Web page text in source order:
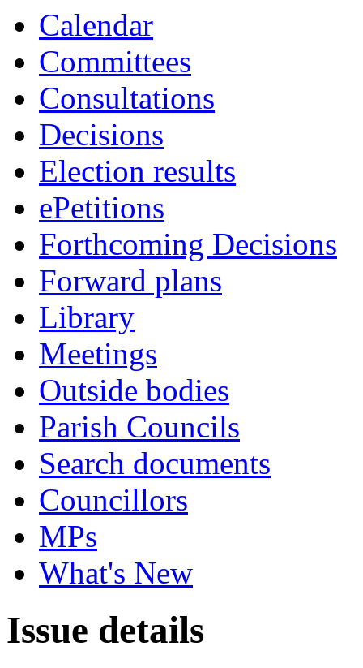
Calendar
Committees
Consultations
Decisions
Election results
ePetitions
Forthcoming Decisions
Forward plans
Library
Meetings
Outside bodies
Parish Councils
Search documents
Councillors
MPs
What's New
Issue details